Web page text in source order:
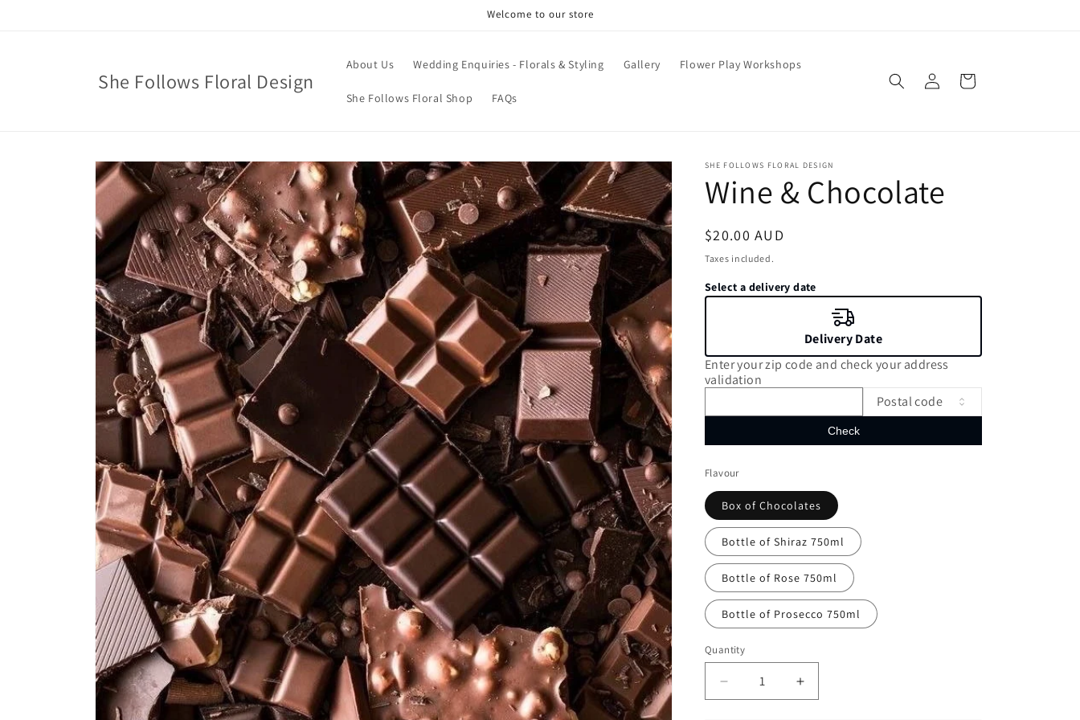
Welcome to our store
She Follows Floral Design
About Us Wedding Enquiries - Florals & Styling Gallery Flower Play Workshops
She Follows Floral Shop FAQs
Log
in
Cart
Skip to
product
information
SHE FOLLOWS FLORAL DESIGN
Wine & Chocolate
Regular
price
$20.00 AUD
Taxes included.
Select a delivery date
Delivery Date
Enter your zip code and check your address
validation
Postal code
Check
Flavour
Box of Chocolates
Bottle of Shiraz 750ml
Bottle of Rose 750ml
Bottle of Prosecco 750ml
Quantity
Decrease
quantity
Increase
quantity